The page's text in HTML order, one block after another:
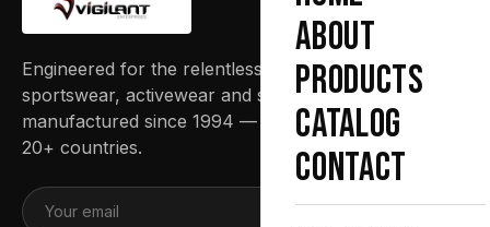
ABOUT
PRODUCTS
CATALOG
CONTACT
Engineered for the relentless. Premium
sportswear, activewear and streetwear
manufactured since 1994 — trusted by teams in
20+ countries.